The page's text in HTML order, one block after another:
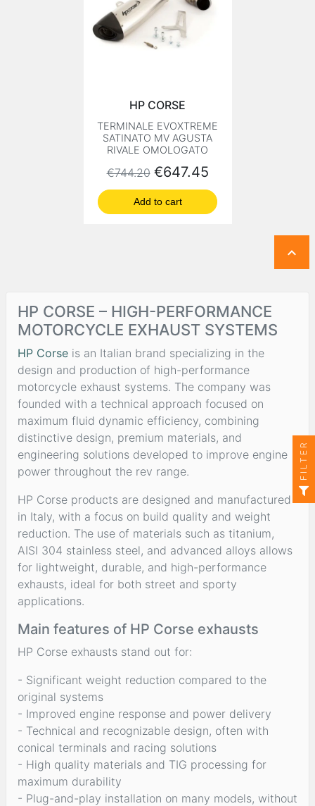
HP CORSE
TERMINALE EVOXTREME
SATINATO MV AGUSTA
RIVALE OMOLOGATO
Regular price
€744.20 Price
€647.45
Add to cart

HP CORSE – HIGH-PERFORMANCE
MOTORCYCLE EXHAUST SYSTEMS
HP Corse is an Italian brand specializing in the
design and production of high-performance
motorcycle exhaust systems. The company was
founded with a technical approach focused on
maximum fluid dynamic efficiency, combining
distinctive design, premium materials, and
engineering solutions developed to improve engine
power throughout the rev range.
HP Corse products are designed and manufactured
in Italy, with a focus on build quality and weight
reduction. The use of materials such as titanium,
AISI 304 stainless steel, and advanced alloys allows
for lightweight, durable, and high-performance
exhausts, ideal for both street and sporty
applications.
Main features of HP Corse exhausts
HP Corse exhausts stand out for:
- Significant weight reduction compared to the
original systems
- Improved engine response and power delivery
- Technical and recognizable design, often with
conical terminals and racing solutions
- High quality materials and TIG processing for
maximum durability
- Plug-and-play installation on many models, without
FILTER